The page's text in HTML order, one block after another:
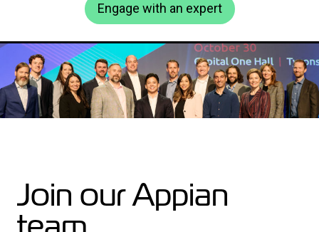
Engage with an expert
Join our Appian